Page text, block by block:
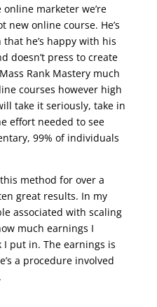
online marketer we’re
new online course. He’s
he’s happy with his
doesn’t press to create
Rank Mastery much
courses however high
take it seriously, take in
effort needed to see
99% of individuals
method for over a
great results. In my
associated with scaling
much earnings I
put in. The earnings is
a procedure involved